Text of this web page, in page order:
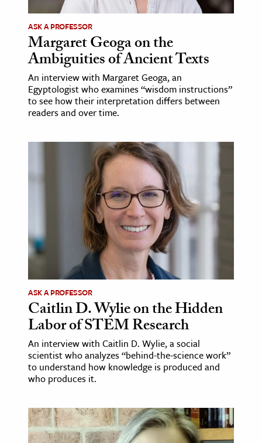
ASK A PROFESSOR
Margaret Geoga on the
Ambiguities of Ancient Texts
An interview with Margaret Geoga, an
Egyptologist who examines “wisdom instructions”
to see how their interpretation differs between
readers and over time.
ASK A PROFESSOR
Caitlin D. Wylie on the Hidden
Labor of STEM Research
An interview with Caitlin D. Wylie, a social
scientist who analyzes “behind-the-science work”
to understand how knowledge is produced and
who produces it.